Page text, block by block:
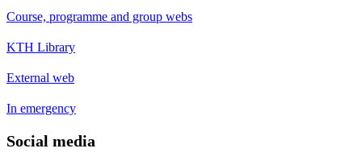
Course, programme and group webs
KTH Library
External web
In emergency
Social media